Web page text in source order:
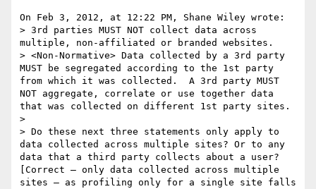
On Feb 3, 2012, at 12:22 PM, Shane Wiley wrote:
> 3rd parties MUST NOT collect data across
multiple, non-affiliated or branded websites.
> <Non-Normative> Data collected by a 3rd party
MUST be segregated according to the 1st party
from which it was collected.  A 3rd party MUST
NOT aggregate, correlate or use together data
that was collected on different 1st party sites.
>
> Do these next three statements only apply to
data collected across multiple sites? Or to any
data that a third party collects about a user?
[Correct – only data collected across multiple
sites – as profiling only for a single site falls